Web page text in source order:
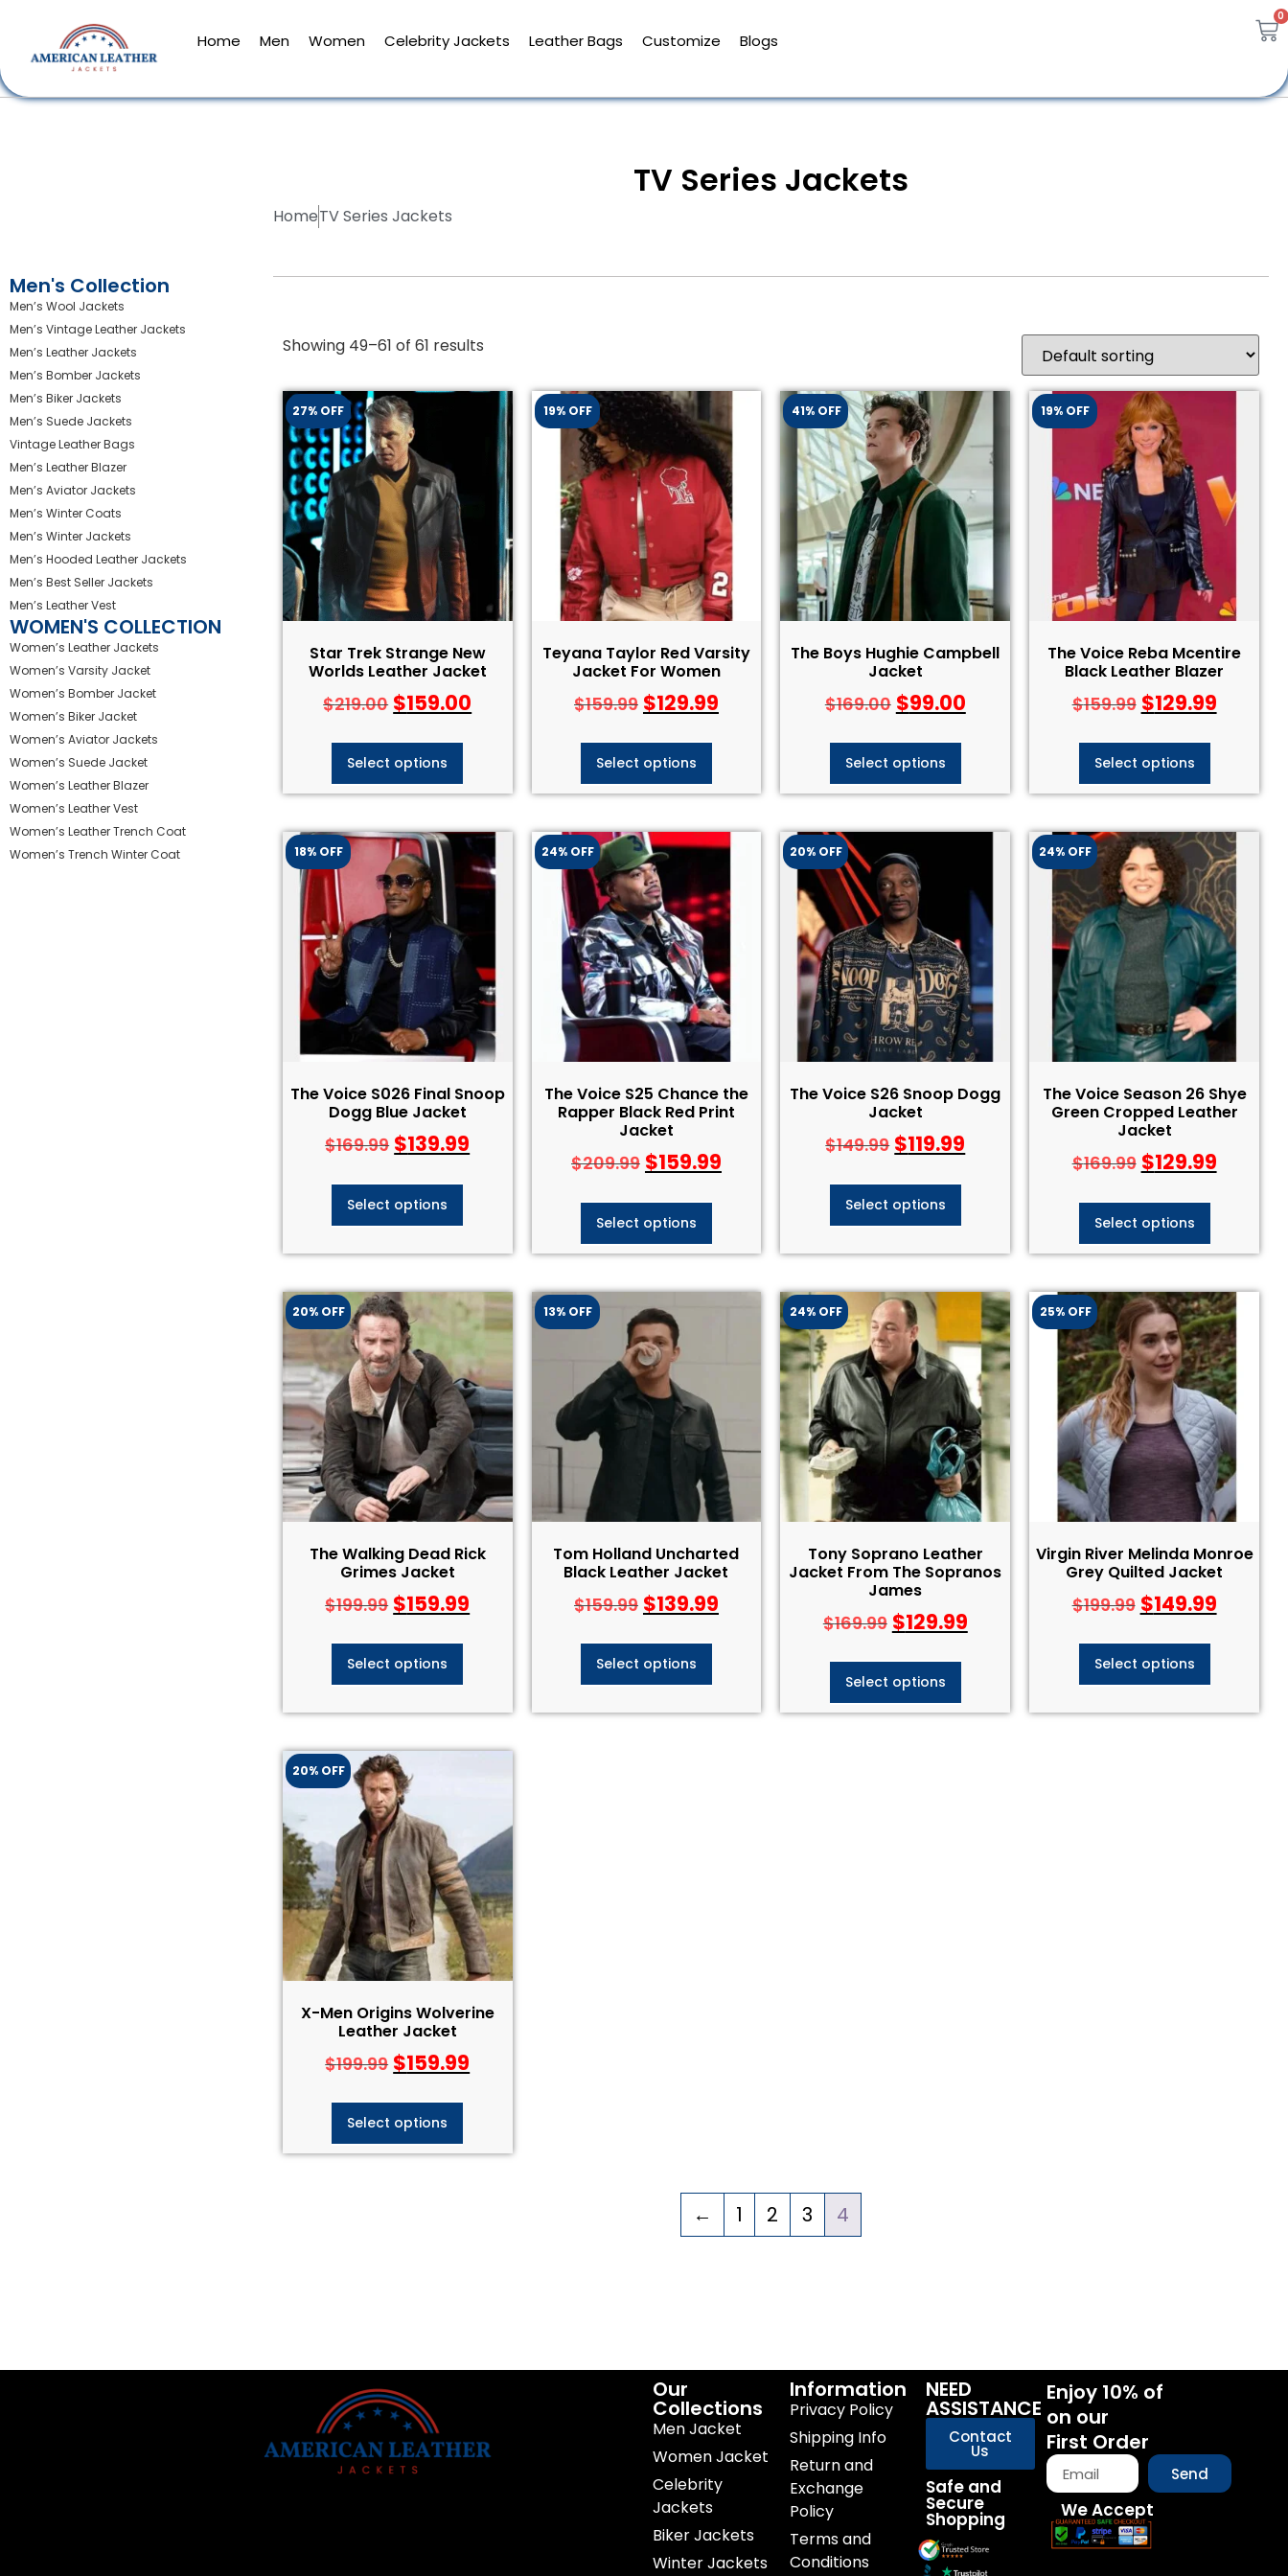
Home Men Women Celebrity Jackets Leather Bags Customize Blogs
0
Men's Collection
Men’s Wool Jackets
Men’s Vintage Leather Jackets
Men’s Leather Jackets
Men’s Bomber Jackets
Men’s Biker Jackets
Men’s Suede Jackets
Vintage Leather Bags
Men’s Leather Blazer
Men’s Aviator Jackets
Men’s Winter Coats
Men’s Winter Jackets
Men’s Hooded Leather Jackets
Men’s Best Seller Jackets
Men’s Leather Vest
WOMEN'S COLLECTION
Women’s Leather Jackets
Women’s Varsity Jacket
Women’s Bomber Jacket
Women’s Biker Jacket
Women’s Aviator Jackets
Women’s Suede Jacket
Women’s Leather Blazer
Women’s Leather Vest
Women’s Leather Trench Coat
Women’s Trench Winter Coat
TV Series Jackets
HomeTV Series Jackets
Showing 49–61 of 61 results
27% OFF
Star Trek Strange New
Worlds Leather Jacket
$219.00 $159.00
Select options
19% OFF
Teyana Taylor Red Varsity
Jacket For Women
$159.99 $129.99
Select options
41% OFF
The Boys Hughie Campbell
Jacket
$169.00 $99.00
Select options
19% OFF
The Voice Reba Mcentire
Black Leather Blazer
$159.99 $129.99
Select options
18% OFF
The Voice S026 Final Snoop
Dogg Blue Jacket
$169.99 $139.99
Select options
24% OFF
The Voice S25 Chance the
Rapper Black Red Print
Jacket
$209.99 $159.99
Select options
20% OFF
The Voice S26 Snoop Dogg
Jacket
$149.99 $119.99
Select options
24% OFF
The Voice Season 26 Shye
Green Cropped Leather
Jacket
$169.99 $129.99
Select options
20% OFF
The Walking Dead Rick
Grimes Jacket
$199.99 $159.99
Select options
13% OFF
Tom Holland Uncharted
Black Leather Jacket
$159.99 $139.99
Select options
24% OFF
Tony Soprano Leather
Jacket From The Sopranos
James
$169.99 $129.99
Select options
25% OFF
Virgin River Melinda Monroe
Grey Quilted Jacket
$199.99 $149.99
Select options
20% OFF
X-Men Origins Wolverine
Leather Jacket
$199.99 $159.99
Select options
← 1 2 3 4
Our
Collections
Men Jacket
Women Jacket
Celebrity
Jackets
Biker Jackets
Winter Jackets
Information
Privacy Policy
Shipping Info
Return and
Exchange
Policy
Terms and
Conditions
NEED
ASSISTANCE
Contact
Us
Safe and
Secure
Shopping
Enjoy 10% of
on our
First Order
Send
We Accept